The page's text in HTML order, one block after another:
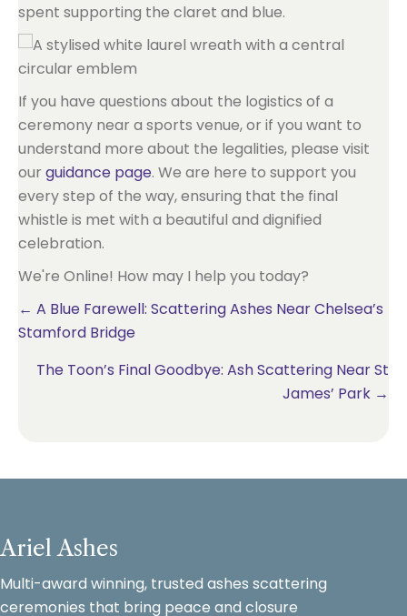
spent supporting the claret and blue.
If you have questions about the logistics of a
ceremony near a sports venue, or if you want to
understand more about the legalities, please visit
our guidance page. We are here to support you
every step of the way, ensuring that the final
whistle is met with a beautiful and dignified
celebration.
We're Online! How may I help you today?
Posts
← A Blue Farewell: Scattering Ashes Near Chelsea’s
Stamford Bridge
The Toon’s Final Goodbye: Ash Scattering Near St
James’ Park →
Ariel Ashes
Multi-award winning, trusted ashes scattering
ceremonies that bring peace and closure